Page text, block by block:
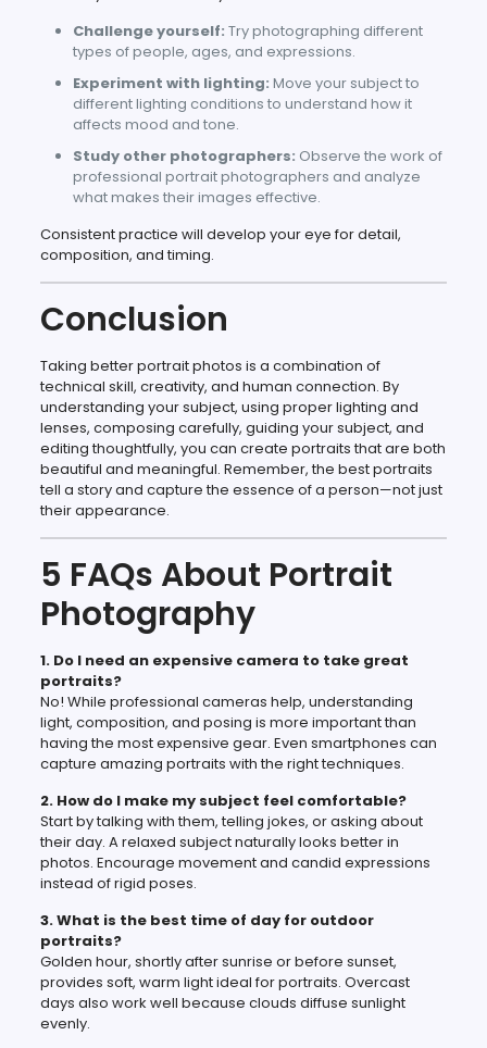
Challenge yourself: Try photographing different
types of people, ages, and expressions.
Experiment with lighting: Move your subject to
different lighting conditions to understand how it
affects mood and tone.
Study other photographers: Observe the work of
professional portrait photographers and analyze
what makes their images effective.
Consistent practice will develop your eye for detail,
composition, and timing.
Conclusion
Taking better portrait photos is a combination of
technical skill, creativity, and human connection. By
understanding your subject, using proper lighting and
lenses, composing carefully, guiding your subject, and
editing thoughtfully, you can create portraits that are both
beautiful and meaningful. Remember, the best portraits
tell a story and capture the essence of a person—not just
their appearance.
5 FAQs About Portrait
Photography
1. Do I need an expensive camera to take great
portraits?
No! While professional cameras help, understanding
light, composition, and posing is more important than
having the most expensive gear. Even smartphones can
capture amazing portraits with the right techniques.
2. How do I make my subject feel comfortable?
Start by talking with them, telling jokes, or asking about
their day. A relaxed subject naturally looks better in
photos. Encourage movement and candid expressions
instead of rigid poses.
3. What is the best time of day for outdoor
portraits?
Golden hour, shortly after sunrise or before sunset,
provides soft, warm light ideal for portraits. Overcast
days also work well because clouds diffuse sunlight
evenly.